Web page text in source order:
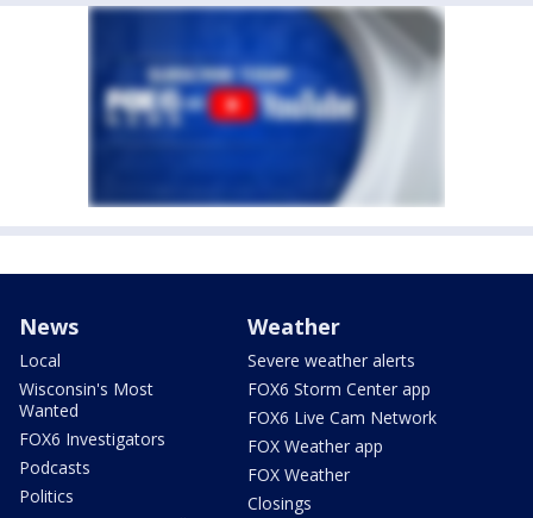
News
Local
Wisconsin's Most
Wanted
FOX6 Investigators
Podcasts
Politics
Weather
Severe weather alerts
FOX6 Storm Center app
FOX6 Live Cam Network
FOX Weather app
FOX Weather
Closings